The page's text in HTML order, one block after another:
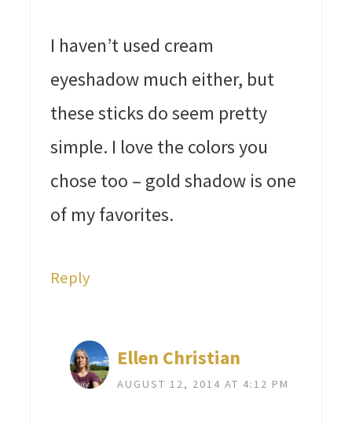
I haven’t used cream
eyeshadow much either, but
these sticks do seem pretty
simple. I love the colors you
chose too – gold shadow is one
of my favorites.
Reply
Ellen Christian
AUGUST 12, 2014 AT 4:12 PM